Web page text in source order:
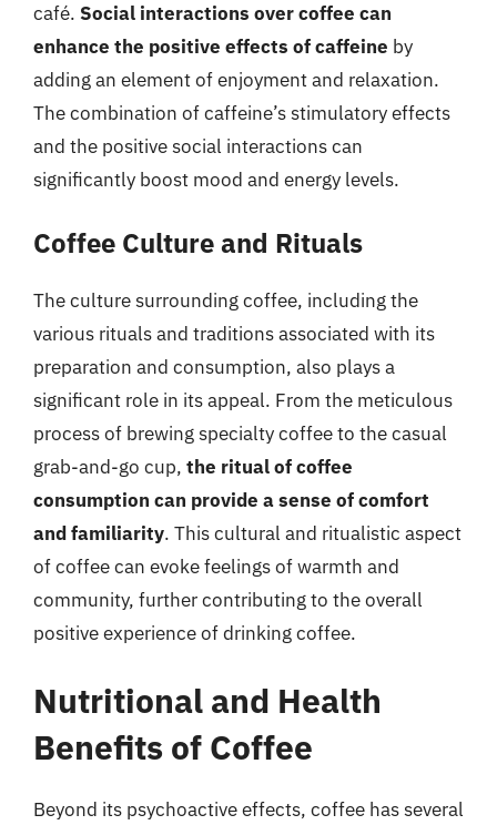
café. Social interactions over coffee can
enhance the positive effects of caffeine by
adding an element of enjoyment and relaxation.
The combination of caffeine’s stimulatory effects
and the positive social interactions can
significantly boost mood and energy levels.
Coffee Culture and Rituals
The culture surrounding coffee, including the
various rituals and traditions associated with its
preparation and consumption, also plays a
significant role in its appeal. From the meticulous
process of brewing specialty coffee to the casual
grab-and-go cup, the ritual of coffee
consumption can provide a sense of comfort
and familiarity. This cultural and ritualistic aspect
of coffee can evoke feelings of warmth and
community, further contributing to the overall
positive experience of drinking coffee.
Nutritional and Health
Benefits of Coffee
Beyond its psychoactive effects, coffee has several